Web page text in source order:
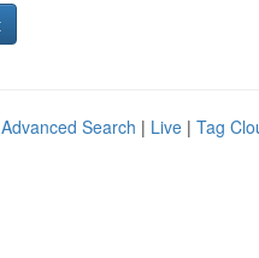
Advanced Search | Live | Tag